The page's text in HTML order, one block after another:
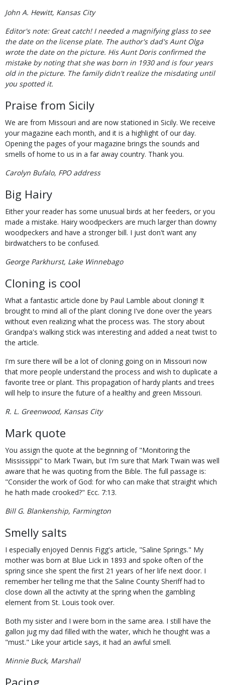
John A. Hewitt, Kansas City
Editor's note: Great catch! I needed a magnifying glass to see
the date on the license plate. The author's dad's Aunt Olga
wrote the date on the picture. His Aunt Doris confirmed the
mistake by noting that she was born in 1930 and is four years
old in the picture. The family didn't realize the misdating until
you spotted it.
Praise from Sicily
We are from Missouri and are now stationed in Sicily. We receive
your magazine each month, and it is a highlight of our day.
Opening the pages of your magazine brings the sounds and
smells of home to us in a far away country. Thank you.
Carolyn Bufalo, FPO address
Big Hairy
Either your reader has some unusual birds at her feeders, or you
made a mistake. Hairy woodpeckers are much larger than downy
woodpeckers and have a stronger bill. I just don't want any
birdwatchers to be confused.
George Parkhurst, Lake Winnebago
Cloning is cool
What a fantastic article done by Paul Lamble about cloning! It
brought to mind all of the plant cloning I've done over the years
without even realizing what the process was. The story about
Grandpa's walking stick was interesting and added a neat twist to
the article.
I'm sure there will be a lot of cloning going on in Missouri now
that more people understand the process and wish to duplicate a
favorite tree or plant. This propagation of hardy plants and trees
will help to insure the future of a healthy and green Missouri.
R. L. Greenwood, Kansas City
Mark quote
You assign the quote at the beginning of "Monitoring the
Mississippi" to Mark Twain, but I'm sure that Mark Twain was well
aware that he was quoting from the Bible. The full passage is:
"Consider the work of God: for who can make that straight which
he hath made crooked?" Ecc. 7:13.
Bill G. Blankenship, Farmington
Smelly salts
I especially enjoyed Dennis Figg's article, "Saline Springs." My
mother was born at Blue Lick in 1893 and spoke often of the
spring since she spent the first 21 years of her life next door. I
remember her telling me that the Saline County Sheriff had to
close down all the activity at the spring when the gambling
element from St. Louis took over.
Both my sister and I were born in the same area. I still have the
gallon jug my dad filled with the water, which he thought was a
"must." Like your article says, it had an awful smell.
Minnie Buck, Marshall
Pacing